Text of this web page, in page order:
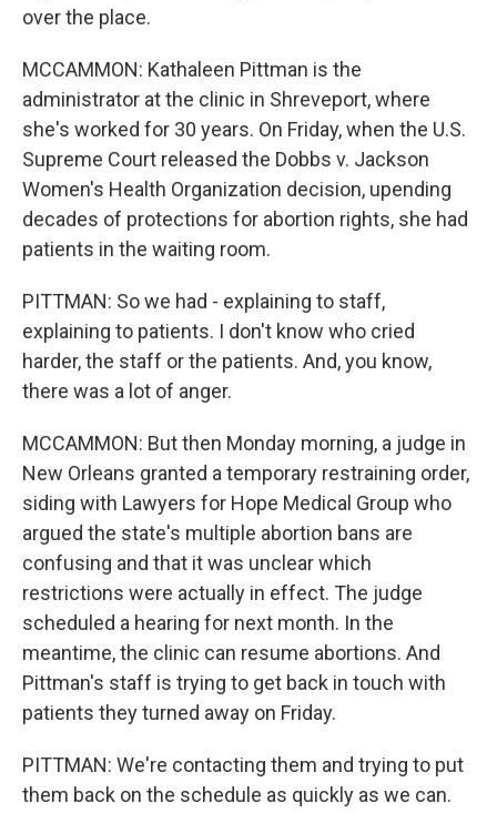
over the place.
MCCAMMON: Kathaleen Pittman is the
administrator at the clinic in Shreveport, where
she's worked for 30 years. On Friday, when the U.S.
Supreme Court released the Dobbs v. Jackson
Women's Health Organization decision, upending
decades of protections for abortion rights, she had
patients in the waiting room.
PITTMAN: So we had - explaining to staff,
explaining to patients. I don't know who cried
harder, the staff or the patients. And, you know,
there was a lot of anger.
MCCAMMON: But then Monday morning, a judge in
New Orleans granted a temporary restraining order,
siding with Lawyers for Hope Medical Group who
argued the state's multiple abortion bans are
confusing and that it was unclear which
restrictions were actually in effect. The judge
scheduled a hearing for next month. In the
meantime, the clinic can resume abortions. And
Pittman's staff is trying to get back in touch with
patients they turned away on Friday.
PITTMAN: We're contacting them and trying to put
them back on the schedule as quickly as we can.